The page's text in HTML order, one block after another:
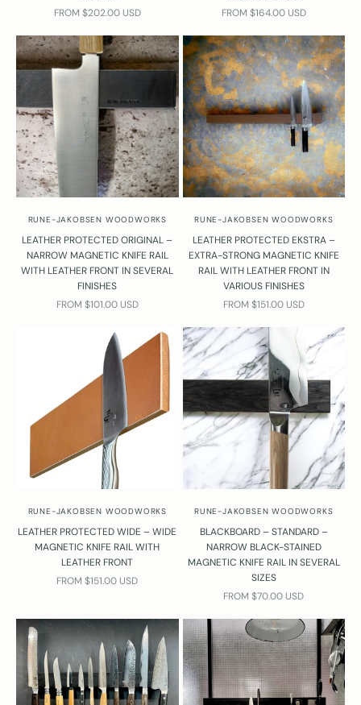
SALE PRICE
FROM $202.00 USD
SALE PRICE
FROM $164.00 USD
RUNE-JAKOBSEN WOODWORKS
LEATHER PROTECTED ORIGINAL –
NARROW MAGNETIC KNIFE RAIL
WITH LEATHER FRONT IN SEVERAL
FINISHES
SALE PRICE
FROM $101.00 USD
RUNE-JAKOBSEN WOODWORKS
LEATHER PROTECTED EKSTRA –
EXTRA-STRONG MAGNETIC KNIFE
RAIL WITH LEATHER FRONT IN
VARIOUS FINISHES
SALE PRICE
FROM $151.00 USD
RUNE-JAKOBSEN WOODWORKS
LEATHER PROTECTED WIDE – WIDE
MAGNETIC KNIFE RAIL WITH
LEATHER FRONT
SALE PRICE
FROM $151.00 USD
RUNE-JAKOBSEN WOODWORKS
BLACKBOARD – STANDARD –
NARROW BLACK-STAINED
MAGNETIC KNIFE RAIL IN SEVERAL
SIZES
SALE PRICE
FROM $70.00 USD